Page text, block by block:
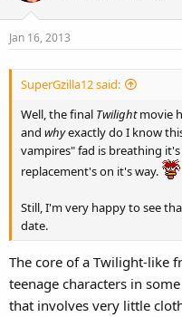
Jan 16, 2013
SuperGzilla12 said:
Well, the final Twilightmovie
and whyexactly do I know
vampires" fad is breathing
replacement's on it's way.
Still, I'm very happy to see
date.
The core of a Twilight-like
teenage characters in
that involves very little